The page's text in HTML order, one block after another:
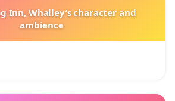
Inn, Whalley’s character and
ambience